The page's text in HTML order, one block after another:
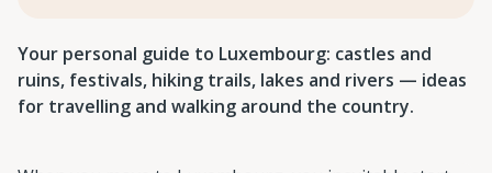
Your personal guide to Luxembourg: castles and
ruins, festivals, hiking trails, lakes and rivers — ideas
for travelling and walking around the country.